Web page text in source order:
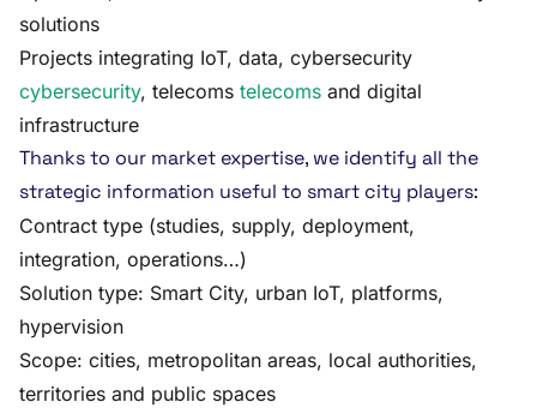
solutions
Projects integrating IoT, data, cybersecurity
cybersecurity, telecoms telecoms and digital
infrastructure
Thanks to our market expertise, we identify all the
strategic information useful to smart city players:
Contract type (studies, supply, deployment,
integration, operations…)
Solution type: Smart City, urban IoT, platforms,
hypervision
Scope: cities, metropolitan areas, local authorities,
territories and public spaces